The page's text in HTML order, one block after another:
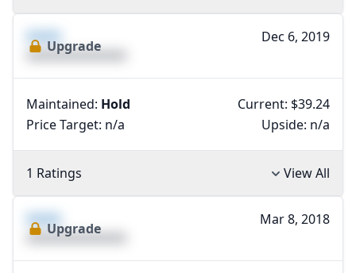
XXXX
XXXXXXXXXXXXXX
Upgrade
Dec 6, 2019
Maintained: Hold
Price Target: n/a
Current: $39.24
Upside: n/a
1 Ratings View All
XXXX
XXXXXXXXXXXXXX
Upgrade
Mar 8, 2018